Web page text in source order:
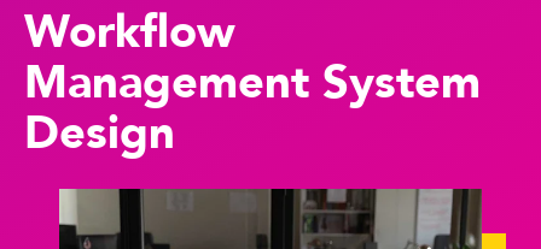
Workflow
Management System
Design